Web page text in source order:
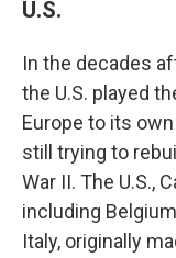
U.S.
In the decades
the U.S. played
Europe to its
still trying to
War II. The U.S.,
including
Italy, originally